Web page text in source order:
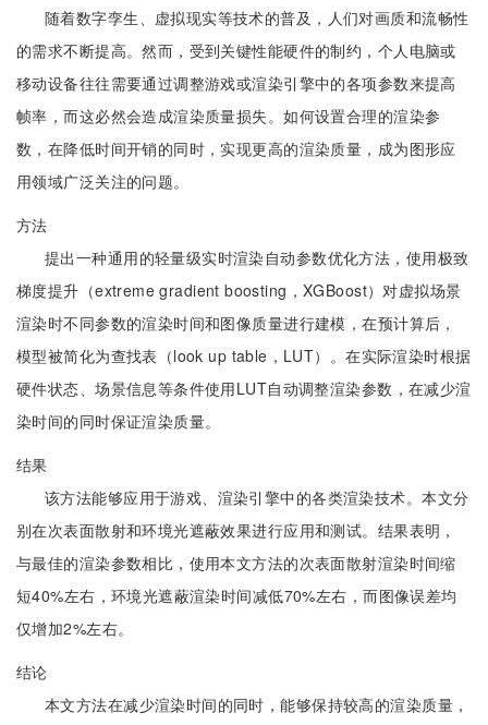
随着数字孪生、虚拟现实等技术的普及，人们对画质和流畅性
的需求不断提高。然而，受到关键性能硬件的制约，个人电脑或
移动设备往往需要通过调整游戏或渲染引擎中的各项参数来提高
帧率，而这必然会造成渲染质量损失。如何设置合理的渲染参
数，在降低时间开销的同时，实现更高的渲染质量，成为图形应
用领域广泛关注的问题。
方法
提出一种通用的轻量级实时渲染自动参数优化方法，使用极致
梯度提升（extreme gradient boosting，XGBoost）对虚拟场景
渲染时不同参数的渲染时间和图像质量进行建模，在预计算后，
模型被简化为查找表（look up table，LUT）。在实际渲染时根据
硬件状态、场景信息等条件使用LUT自动调整渲染参数，在减少渲
染时间的同时保证渲染质量。
结果
该方法能够应用于游戏、渲染引擎中的各类渲染技术。本文分
别在次表面散射和环境光遮蔽效果进行应用和测试。结果表明，
与最佳的渲染参数相比，使用本文方法的次表面散射渲染时间缩
短40%左右，环境光遮蔽渲染时间减低70%左右，而图像误差均
仅增加2%左右。
结论
本文方法在减少渲染时间的同时，能够保持较高的渲染质量，